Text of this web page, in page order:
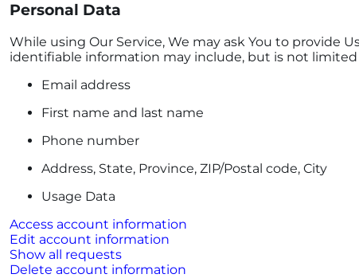
Personal Data
While using Our Service, We may ask You to provide
identifiable information may include, but is not limited
Email address
First name and last name
Phone number
Address, State, Province, ZIP/Postal code, City
Usage Data
Access account information
Edit account information
Show all requests
Delete account information